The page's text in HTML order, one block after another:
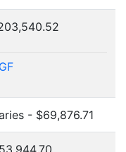
- $69,876.71